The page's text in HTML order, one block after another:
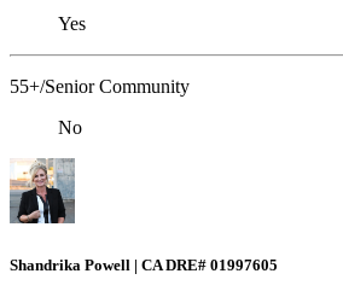
Yes
55+/Senior Community
No
Shandrika Powell | CA DRE# 01997605